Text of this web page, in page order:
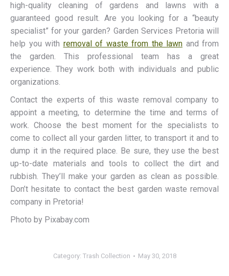
high-quality cleaning of gardens and lawns with a
guaranteed good result. Are you looking for a “beauty
specialist” for your garden? Garden Services Pretoria will
help you with removal of waste from the lawn and from
the garden. This professional team has a great
experience. They work both with individuals and public
organizations.
Contact the experts of this waste removal company to
appoint a meeting, to determine the time and terms of
work. Choose the best moment for the specialists to
come to collect all your garden litter, to transport it and to
dump it in the required place. Be sure, they use the best
up-to-date materials and tools to collect the dirt and
rubbish. They’ll make your garden as clean as possible.
Don’t hesitate to contact the best garden waste removal
company in Pretoria!
Photo by Pixabay.com
Category: Trash Collection May 30, 2018